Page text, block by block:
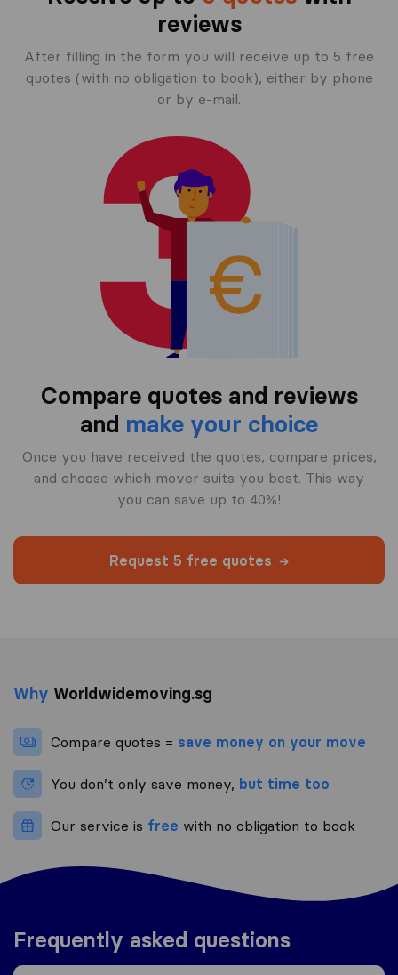
reviews
After filling in the form you will receive up to 5 free
quotes (with no obligation to book), either by phone
or by e-mail.
Compare quotes and reviews
and make your choice
Once you have received the quotes, compare prices,
and choose which mover suits you best. This way
you can save up to 40%!
Request 5 free quotes
Why Worldwidemoving.sg
Compare quotes = save money on your move
You don’t only save money, but time too
Our service is free with no obligation to book
Frequently asked questions